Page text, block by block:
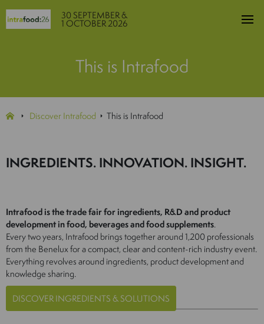
30 SEPTEMBER &
1 OCTOBER 2026
This is Intrafood
Discover Intrafood This is Intrafood
INGREDIENTS. INNOVATION. INSIGHT.
Intrafood is the trade fair for ingredients, R&D and product
development in food, beverages and food supplements.
Every two years, Intrafood brings together around 1,200 professionals
from the Benelux for a compact, clear and content-rich industry event.
Everything revolves around ingredients, product development and
knowledge sharing.
DISCOVER INGREDIENTS & SOLUTIONS